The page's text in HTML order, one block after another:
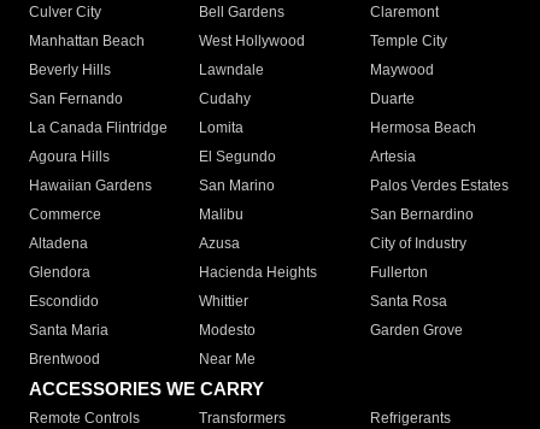
Culver City
Bell Gardens
Claremont
Manhattan Beach
West Hollywood
Temple City
Beverly Hills
Lawndale
Maywood
San Fernando
Cudahy
Duarte
La Canada Flintridge
Lomita
Hermosa Beach
Agoura Hills
El Segundo
Artesia
Hawaiian Gardens
San Marino
Palos Verdes Estates
Commerce
Malibu
San Bernardino
Altadena
Azusa
City of Industry
Glendora
Hacienda Heights
Fullerton
Escondido
Whittier
Santa Rosa
Santa Maria
Modesto
Garden Grove
Brentwood
Near Me
ACCESSORIES WE CARRY
Remote Controls Transformers
Refrigerants